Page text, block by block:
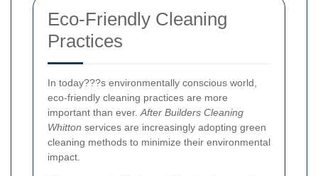
Eco-Friendly Cleaning
Practices
In today???s environmentally conscious world,
eco-friendly cleaning practices are more
important than ever. After Builders Cleaning
Whitton services are increasingly adopting green
cleaning methods to minimize their environmental
impact.